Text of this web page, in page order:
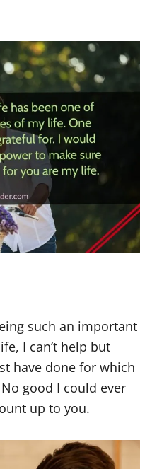
such an important
I can’t help but
have done for which
good I could ever
up to you.